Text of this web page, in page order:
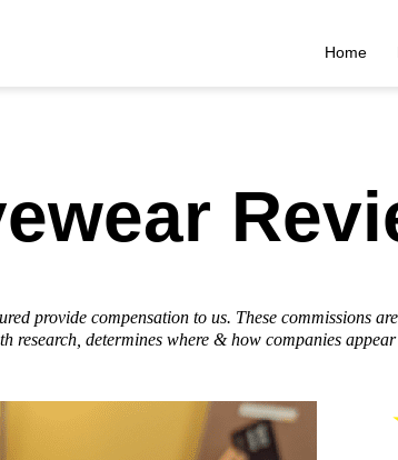
Home
provide compensation to us. These commissions
research, determines where & how companies